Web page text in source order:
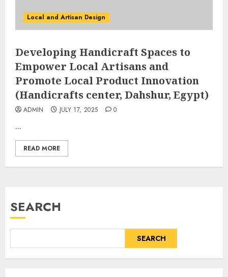
Local and Artisan Design
Developing Handicraft Spaces to
Empower Local Artisans and
Promote Local Product Innovation
(Handicrafts center, Dahshur, Egypt)
ADMIN JULY 17, 2025 0
...
READ MORE
SEARCH
SEARCH